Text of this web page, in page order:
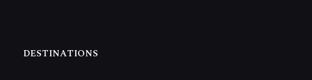
DESTINATIONS